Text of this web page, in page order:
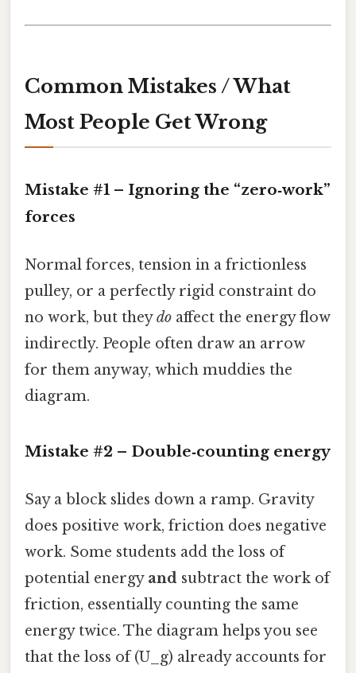
Common Mistakes / What
Most People Get Wrong
Mistake #1 – Ignoring the “zero‑work”
forces
Normal forces, tension in a frictionless
pulley, or a perfectly rigid constraint do
no work, but theydo affect the energy flow
indirectly. People often draw an arrow
for them anyway, which muddies the
diagram.
Mistake #2 – Double‑counting energy
Say a block slides down a ramp. Gravity
does positive work, friction does negative
work. Some students add the loss of
potential energy and subtract the work of
friction, essentially counting the same
energy twice. The diagram helps you see
that the loss of (U_g) already accounts for